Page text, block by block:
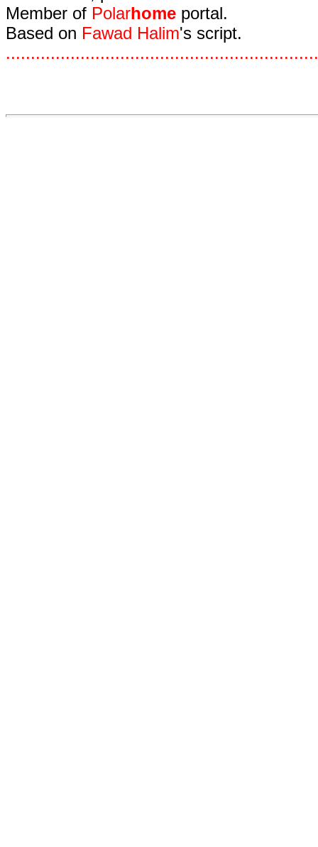
Member of Polarhome portal.
Based on Fawad Halim's script.
...............................................................